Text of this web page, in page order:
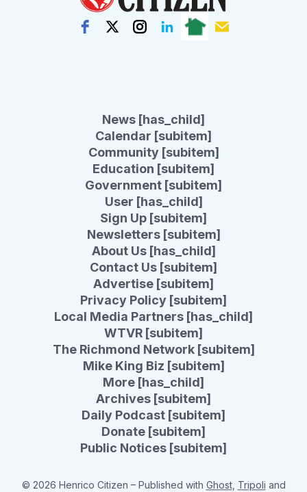
News [has_child]
Calendar [subitem]
Community [subitem]
Education [subitem]
Government [subitem]
User [has_child]
Sign Up [subitem]
Newsletters [subitem]
About Us [has_child]
Contact Us [subitem]
Advertise [subitem]
Privacy Policy [subitem]
Local Media Partners [has_child]
WTVR [subitem]
The Richmond Network [subitem]
Mike King Biz [subitem]
More [has_child]
Archives [subitem]
Daily Podcast [subitem]
Donate [subitem]
Public Notices [subitem]
© 2026 Henrico Citizen – Published with Ghost, Tripoli and